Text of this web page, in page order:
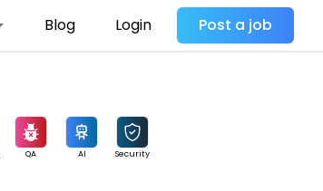
Blog Login Post a job
QA AI Security